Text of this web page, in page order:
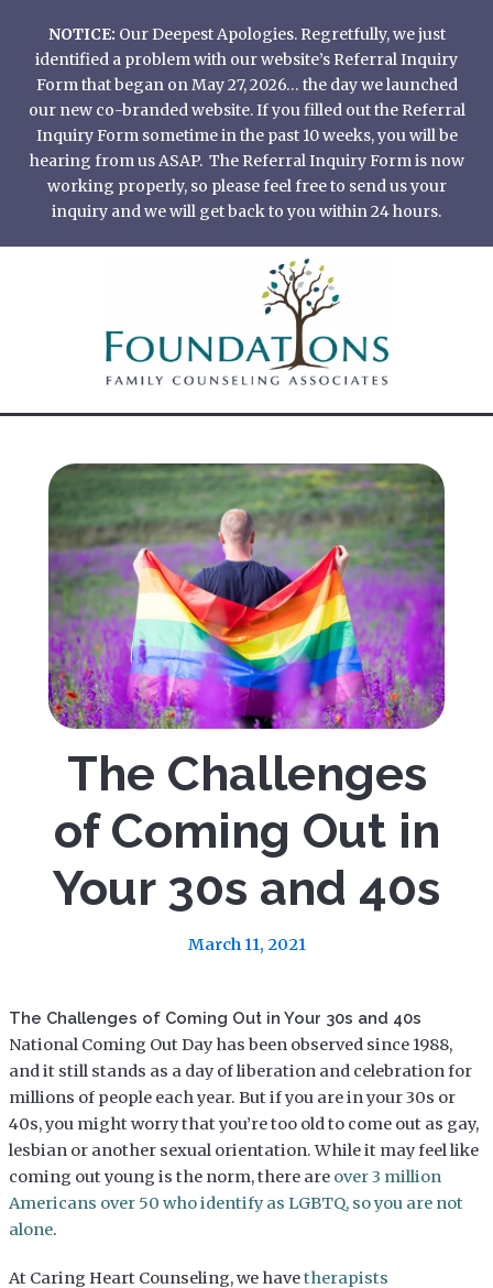
content
NOTICE: Our Deepest Apologies. Regretfully, we just
identified a problem with our website’s Referral Inquiry
Form that began on May 27, 2026… the day we launched
our new co-branded website. If you filled out the Referral
Inquiry Form sometime in the past 10 weeks, you will be
hearing from us ASAP. The Referral Inquiry Form is now
working properly, so please feel free to send us your
inquiry and we will get back to you within 24 hours.
The Challenges
of Coming Out in
Your 30s and 40s
March 11, 2021
The Challenges of Coming Out in Your 30s and 40s
National Coming Out Day has been observed since 1988,
and it still stands as a day of liberation and celebration for
millions of people each year. But if you are in your 30s or
40s, you might worry that you’re too old to come out as gay,
lesbian or another sexual orientation. While it may feel like
coming out young is the norm, there are over 3 million
Americans over 50 who identify as LGBTQ, so you are not
alone.
At Caring Heart Counseling, we havetherapists